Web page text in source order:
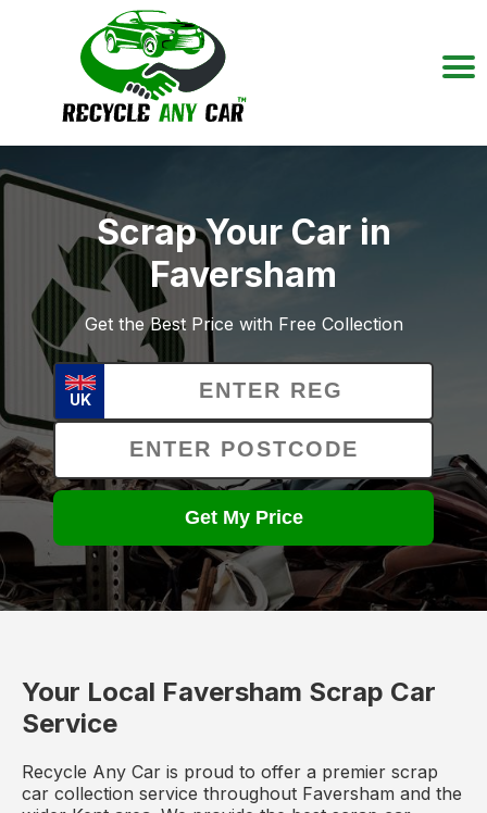
Scrap Your Car in
Faversham
Get the Best Price with Free Collection
UK
Get My Price
Your Local Faversham Scrap Car
Service
Recycle Any Car is proud to offer a premier scrap
car collection service throughout Faversham and the